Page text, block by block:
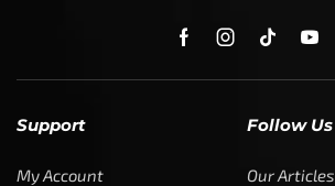
Support
My Account
Follow Us
Our Articles